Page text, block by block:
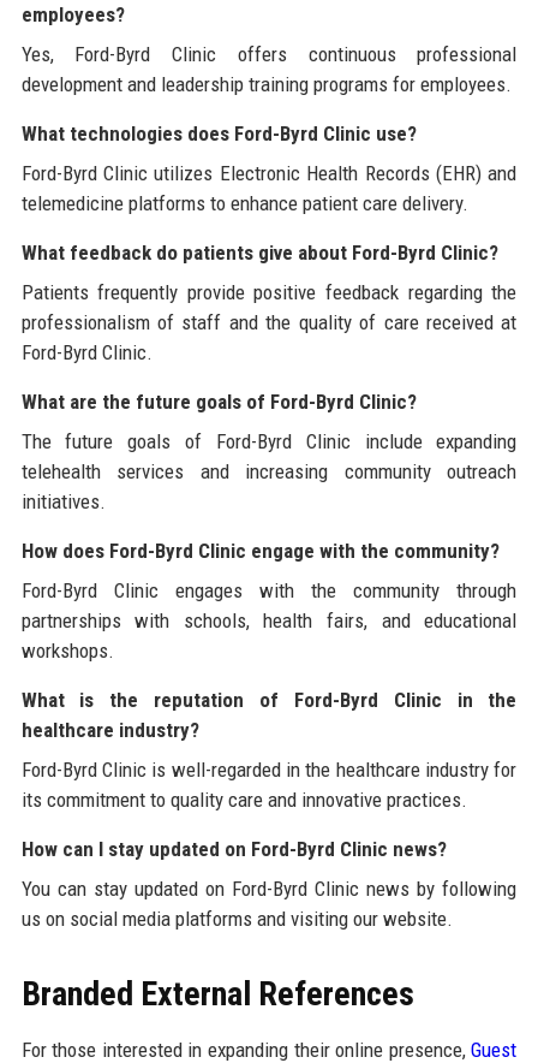
employees?
Yes, Ford-Byrd Clinic offers continuous professional
development and leadership training programs for employees.
What technologies does Ford-Byrd Clinic use?
Ford-Byrd Clinic utilizes Electronic Health Records (EHR) and
telemedicine platforms to enhance patient care delivery.
What feedback do patients give about Ford-Byrd Clinic?
Patients frequently provide positive feedback regarding the
professionalism of staff and the quality of care received at
Ford-Byrd Clinic.
What are the future goals of Ford-Byrd Clinic?
The future goals of Ford-Byrd Clinic include expanding
telehealth services and increasing community outreach
initiatives.
How does Ford-Byrd Clinic engage with the community?
Ford-Byrd Clinic engages with the community through
partnerships with schools, health fairs, and educational
workshops.
What is the reputation of Ford-Byrd Clinic in the
healthcare industry?
Ford-Byrd Clinic is well-regarded in the healthcare industry for
its commitment to quality care and innovative practices.
How can I stay updated on Ford-Byrd Clinic news?
You can stay updated on Ford-Byrd Clinic news by following
us on social media platforms and visiting our website.
Branded External References
For those interested in expanding their online presence,Guest